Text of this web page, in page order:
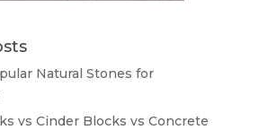
Natural Stones for
vs Cinder Blocks vs Concrete